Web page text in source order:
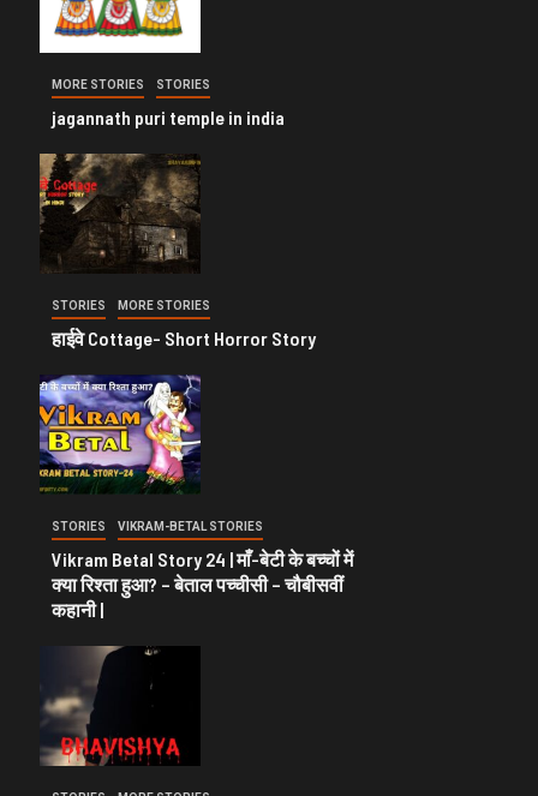
MORE STORIES STORIES
jagannath puri temple in india
STORIES MORE STORIES
हाईवे Cottage- Short Horror Story
STORIES VIKRAM-BETAL STORIES
Vikram Betal Story 24 | माँ-बेटी के बच्चों में
क्या रिश्ता हुआ? – बेताल पच्चीसी – चौबीसवीं
कहानी |